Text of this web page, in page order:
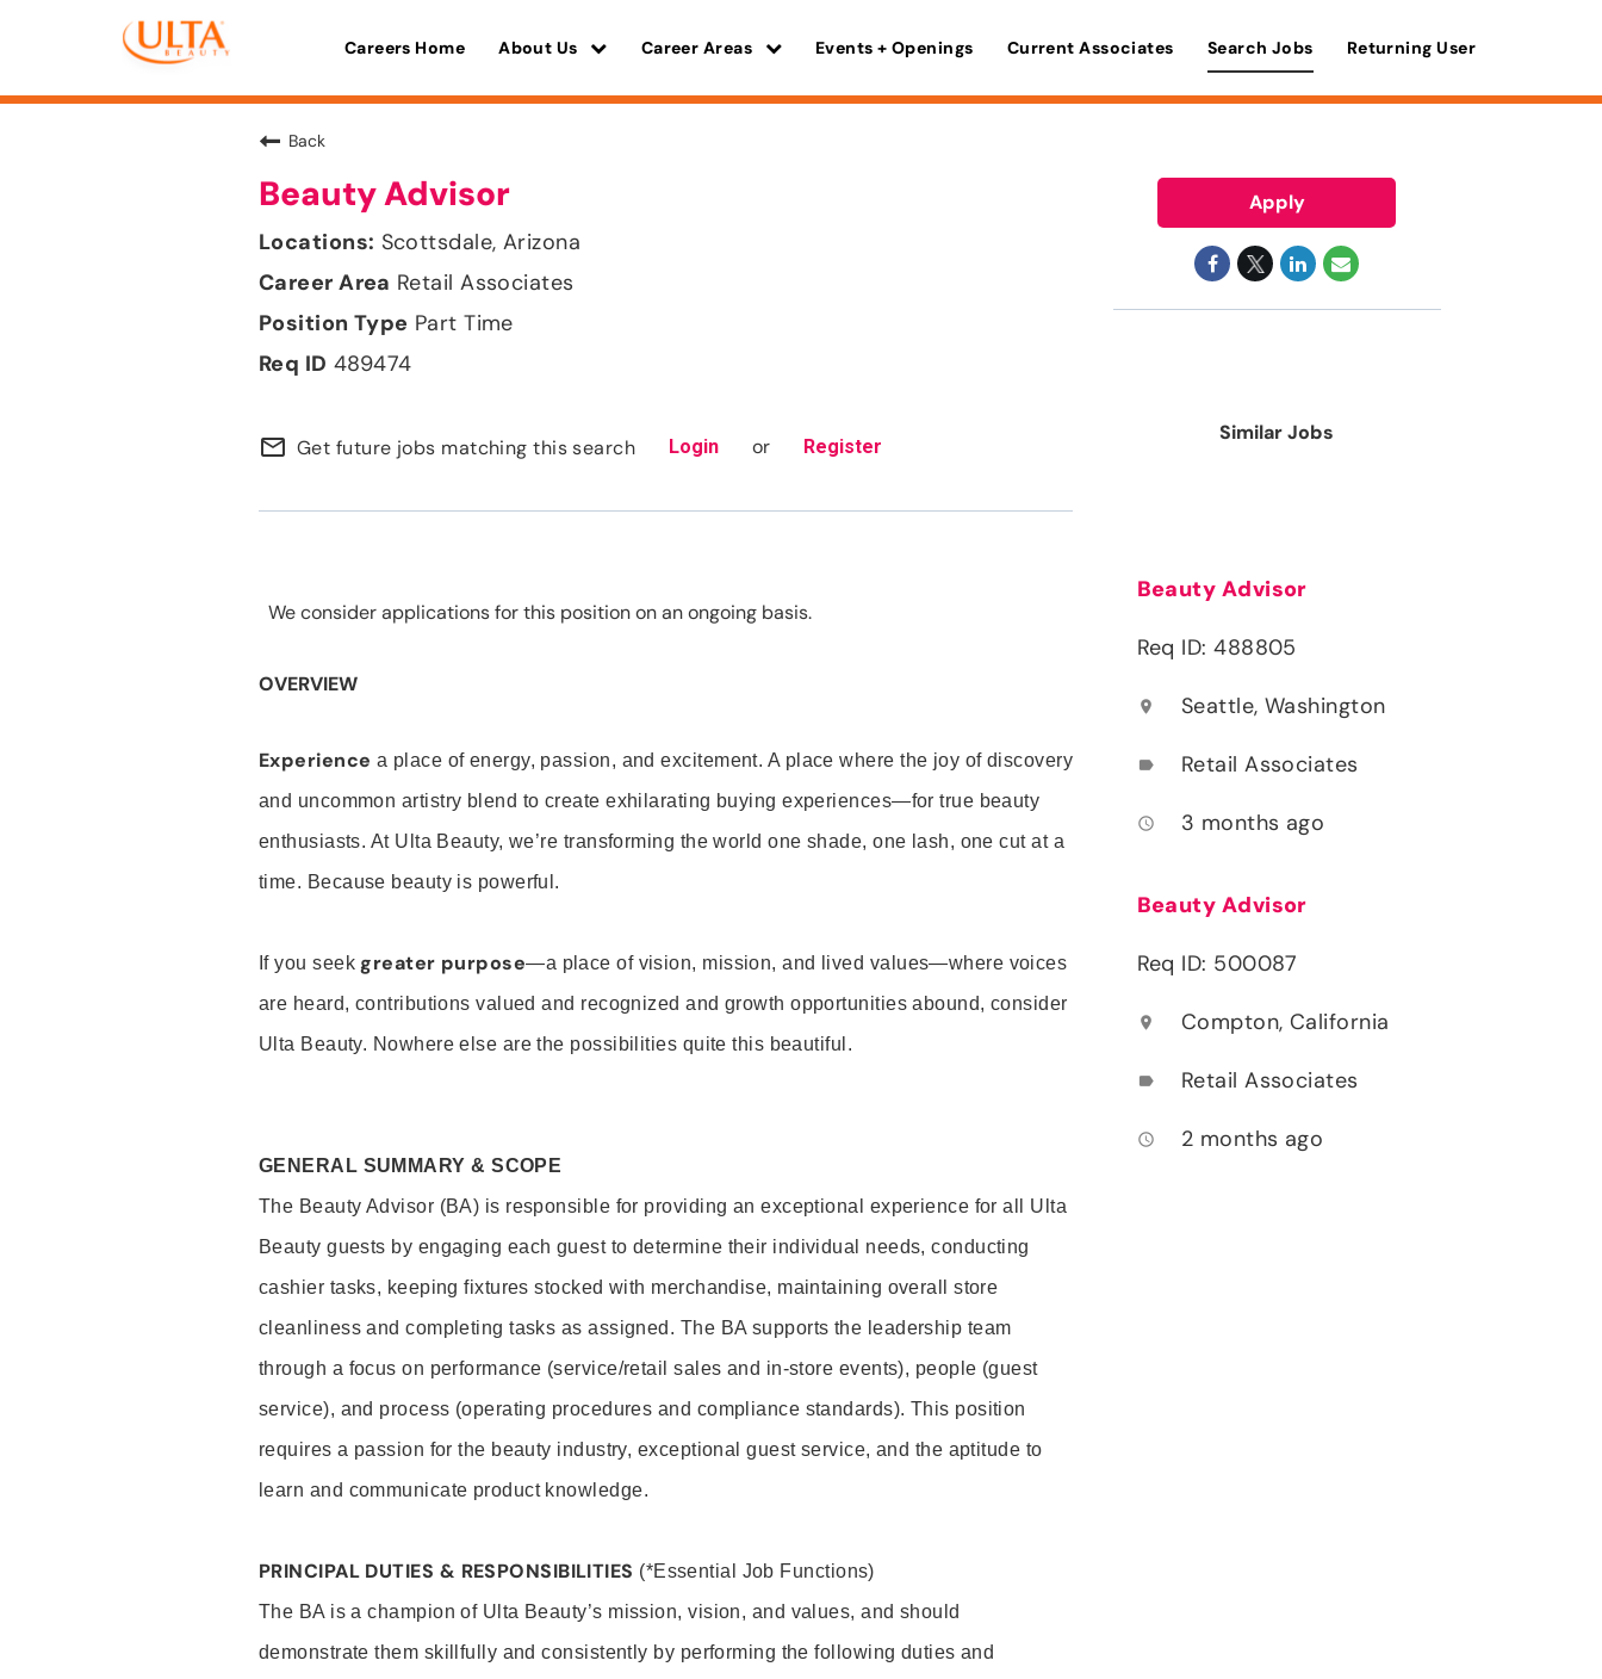
Careers Home About Us Career Areas Events + Openings Current Associates Search Jobs Returning User
Back
Beauty Advisor
Scottsdale, Arizona
Retail Associates
Part Time
489474
mail_outline Get future jobs matching this search Login or Register
We consider applications for this position on an ongoing basis.
OVERVIEW
Experience a place of energy, passion, and excitement. A place where the joy of discovery
and uncommon artistry blend to create exhilarating buying experiences—for true beauty
enthusiasts. At Ulta Beauty, we’re transforming the world one shade, one lash, one cut at a
time. Because beauty is powerful.
If you seek greater purpose—a place of vision, mission, and lived values—where voices
are heard, contributions valued and recognized and growth opportunities abound, consider
Ulta Beauty. Nowhere else are the possibilities quite this beautiful.
GENERAL SUMMARY & SCOPE
The Beauty Advisor (BA) is responsible for providing an exceptional experience for all Ulta
Beauty guests by engaging each guest to determine their individual needs, conducting
cashier tasks, keeping fixtures stocked with merchandise, maintaining overall store
cleanliness and completing tasks as assigned. The BA supports the leadership team
through a focus on performance (service/retail sales and in-store events), people (guest
service), and process (operating procedures and compliance standards). This position
requires a passion for the beauty industry, exceptional guest service, and the aptitude to
learn and communicate product knowledge.
PRINCIPAL DUTIES & RESPONSIBILITIES (*Essential Job Functions)
The BA is a champion of Ulta Beauty’s mission, vision, and values, and should
demonstrate them skillfully and consistently by performing the following duties and
Apply
Similar Jobs
Beauty Advisor
Req ID: 488805
location_on Seattle, Washington
label Retail Associates
access_time 3 months ago
Beauty Advisor
Req ID: 500087
location_on Compton, California
label Retail Associates
access_time 2 months ago